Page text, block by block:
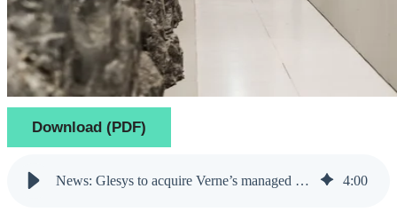
Download (PDF)
News: Glesys to acquire Verne’s managed private cloud operations and two data centers in Finland 4:00